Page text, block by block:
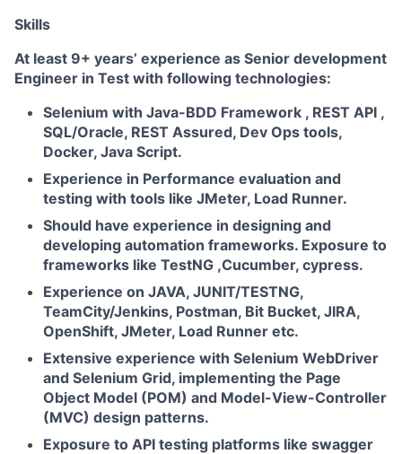
Skills
At least 9+ years’ experience as Senior development
Engineer in Test with following technologies:
Selenium with Java-BDD Framework , REST API ,
SQL/Oracle, REST Assured, Dev Ops tools,
Docker, Java Script.
Experience in Performance evaluation and
testing with tools like JMeter, Load Runner.
Should have experience in designing and
developing automation frameworks. Exposure to
frameworks like TestNG ,Cucumber, cypress.
Experience on JAVA, JUNIT/TESTNG,
TeamCity/Jenkins, Postman, Bit Bucket, JIRA,
OpenShift, JMeter, Load Runner etc.
Extensive experience with Selenium WebDriver
and Selenium Grid, implementing the Page
Object Model (POM) and Model-View-Controller
(MVC) design patterns.
Exposure to API testing platforms like swagger